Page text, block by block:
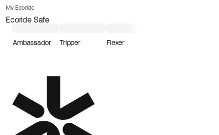
My Ecoride
Ecoride Safe
Ambassador Tripper Flexer